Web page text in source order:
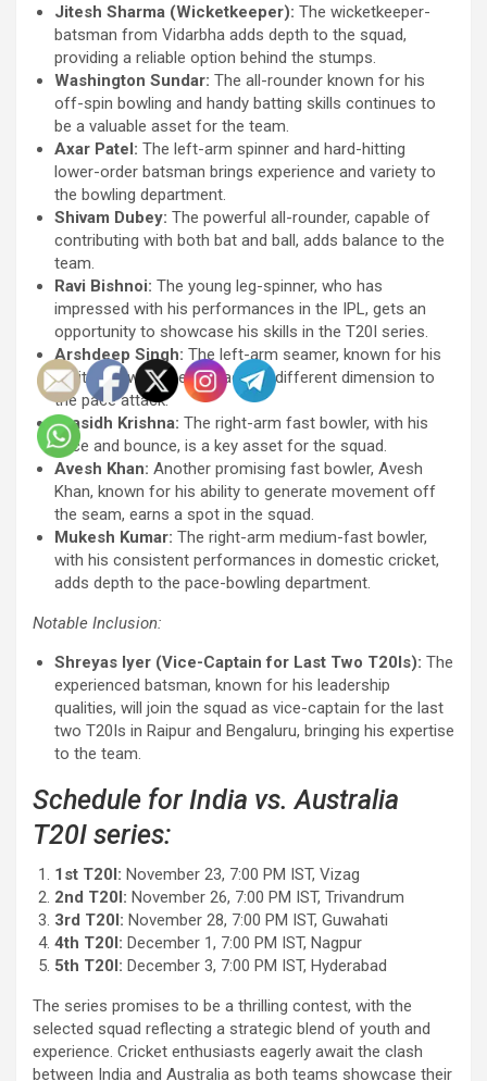
Jitesh Sharma (Wicketkeeper): The wicketkeeper-
batsman from Vidarbha adds depth to the squad,
providing a reliable option behind the stumps.
Washington Sundar: The all-rounder known for his
off-spin bowling and handy batting skills continues to
be a valuable asset for the team.
Axar Patel: The left-arm spinner and hard-hitting
lower-order batsman brings experience and variety to
the bowling department.
Shivam Dubey: The powerful all-rounder, capable of
contributing with both bat and ball, adds balance to the
team.
Ravi Bishnoi: The young leg-spinner, who has
impressed with his performances in the IPL, gets an
opportunity to showcase his skills in the T20I series.
Arshdeep Singh: The left-arm seamer, known for his
ability to swing the ball, adds a different dimension to
the pace attack.
Prasidh Krishna: The right-arm fast bowler, with his
pace and bounce, is a key asset for the squad.
Avesh Khan: Another promising fast bowler, Avesh
Khan, known for his ability to generate movement off
the seam, earns a spot in the squad.
Mukesh Kumar: The right-arm medium-fast bowler,
with his consistent performances in domestic cricket,
adds depth to the pace-bowling department.
Notable Inclusion:
Shreyas Iyer (Vice-Captain for Last Two T20Is): The
experienced batsman, known for his leadership
qualities, will join the squad as vice-captain for the last
two T20Is in Raipur and Bengaluru, bringing his expertise
to the team.
Schedule for India vs. Australia
T20I series:
1st T20I: November 23, 7:00 PM IST, Vizag
2nd T20I: November 26, 7:00 PM IST, Trivandrum
3rd T20I: November 28, 7:00 PM IST, Guwahati
4th T20I: December 1, 7:00 PM IST, Nagpur
5th T20I: December 3, 7:00 PM IST, Hyderabad
The series promises to be a thrilling contest, with the
selected squad reflecting a strategic blend of youth and
experience. Cricket enthusiasts eagerly await the clash
between India and Australia as both teams showcase their